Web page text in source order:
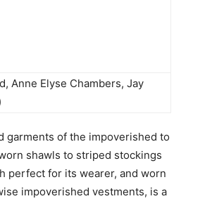
Anne Elyse Chambers, Jay
garments of the impoverished to
shawls to striped stockings
perfect for its wearer, and worn
impoverished vestments, is a